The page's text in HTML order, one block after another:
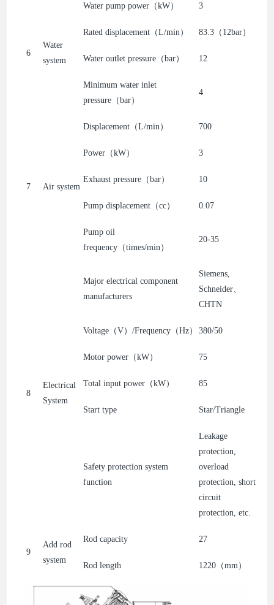
6
Water
system
Water pump power（kW） 3
Rated displacement（L/min） 83.3（12bar）
Water outlet pressure（bar） 12
Minimum water inlet
pressure（bar）
4
7 Air system
Displacement（L/min） 700
Power（kW） 3
Exhaust pressure（bar） 10
Pump displacement（cc） 0.07
Pump oil
frequency（times/min）
20-35
8
Electrical
System
Major electrical component
manufacturers
Siemens,
Schneider、
CHTN
Voltage（V）/Frequency（Hz） 380/50
Motor power（kW） 75
Total input power（kW） 85
Start type Star/Triangle
Safety protection system
function
Leakage
protection,
overload
protection, short
circuit
protection, etc.
9
Add rod
system
Rod capacity 27
Rod length 1220（mm）